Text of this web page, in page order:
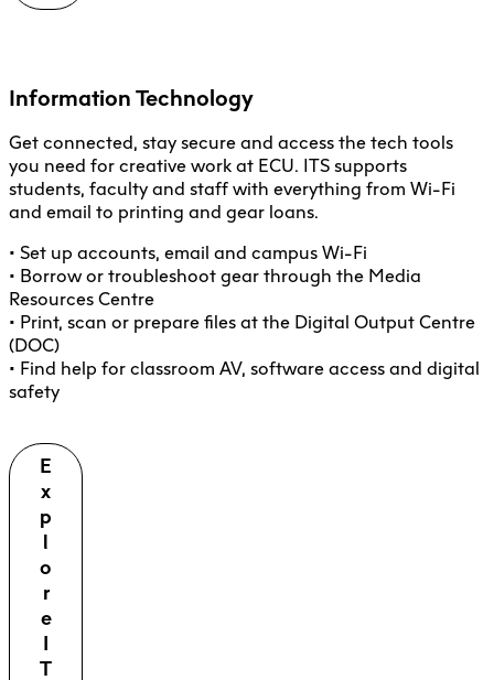
Information Technology
Get connected, stay secure and access the tech tools
you need for creative work at ECU. ITS supports
students, faculty and staff with everything from Wi-Fi
and email to printing and gear loans.
• Set up accounts, email and campus Wi-Fi
• Borrow or troubleshoot gear through the Media
Resources Centre
• Print, scan or prepare files at the Digital Output Centre
(DOC)
• Find help for classroom AV, software access and digital
safety
E
x
p
l
o
r
e
I
T